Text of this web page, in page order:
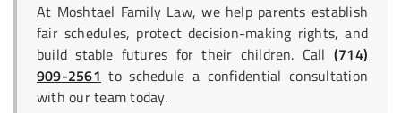
At Moshtael Family Law, we help parents establish
fair schedules, protect decision-making rights, and
build stable futures for their children. Call (714)
909-2561 to schedule a confidential consultation
with our team today.